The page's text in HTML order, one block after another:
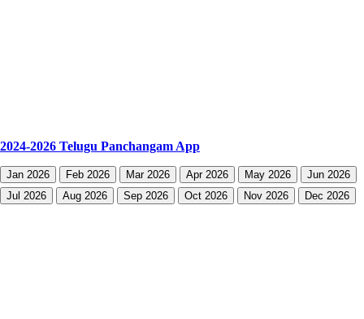
2024-2026 Telugu Panchangam App
Jan 2026 Feb 2026 Mar 2026 Apr 2026 May 2026
Jun 2026
Jul 2026
Aug 2026 Sep 2026 Oct 2026 Nov 2026 Dec 2026